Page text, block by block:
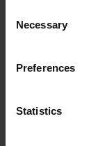
Selection
Necessary
Preferences
Statistics